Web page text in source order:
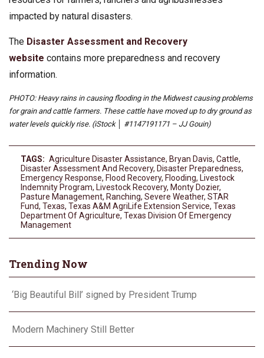
impacted by natural disasters.
The Disaster Assessment and Recovery
website contains more preparedness and recovery
information.
PHOTO: Heavy rains in causing flooding in the Midwest causing problems
for grain and cattle farmers. These cattle have moved up to dry ground as
water levels quickly rise. (iStock │ #1147191171 – JJ Gouin)
TAGS: Agriculture Disaster Assistance, Bryan Davis, Cattle,
Disaster Assessment And Recovery, Disaster Preparedness,
Emergency Response, Flood Recovery, Flooding, Livestock
Indemnity Program, Livestock Recovery, Monty Dozier,
Pasture Management, Ranching, Severe Weather, STAR
Fund, Texas, Texas A&M AgriLife Extension Service, Texas
Department Of Agriculture, Texas Division Of Emergency
Management
Trending Now
‘Big Beautiful Bill’ signed by President Trump
Modern Machinery Still Better